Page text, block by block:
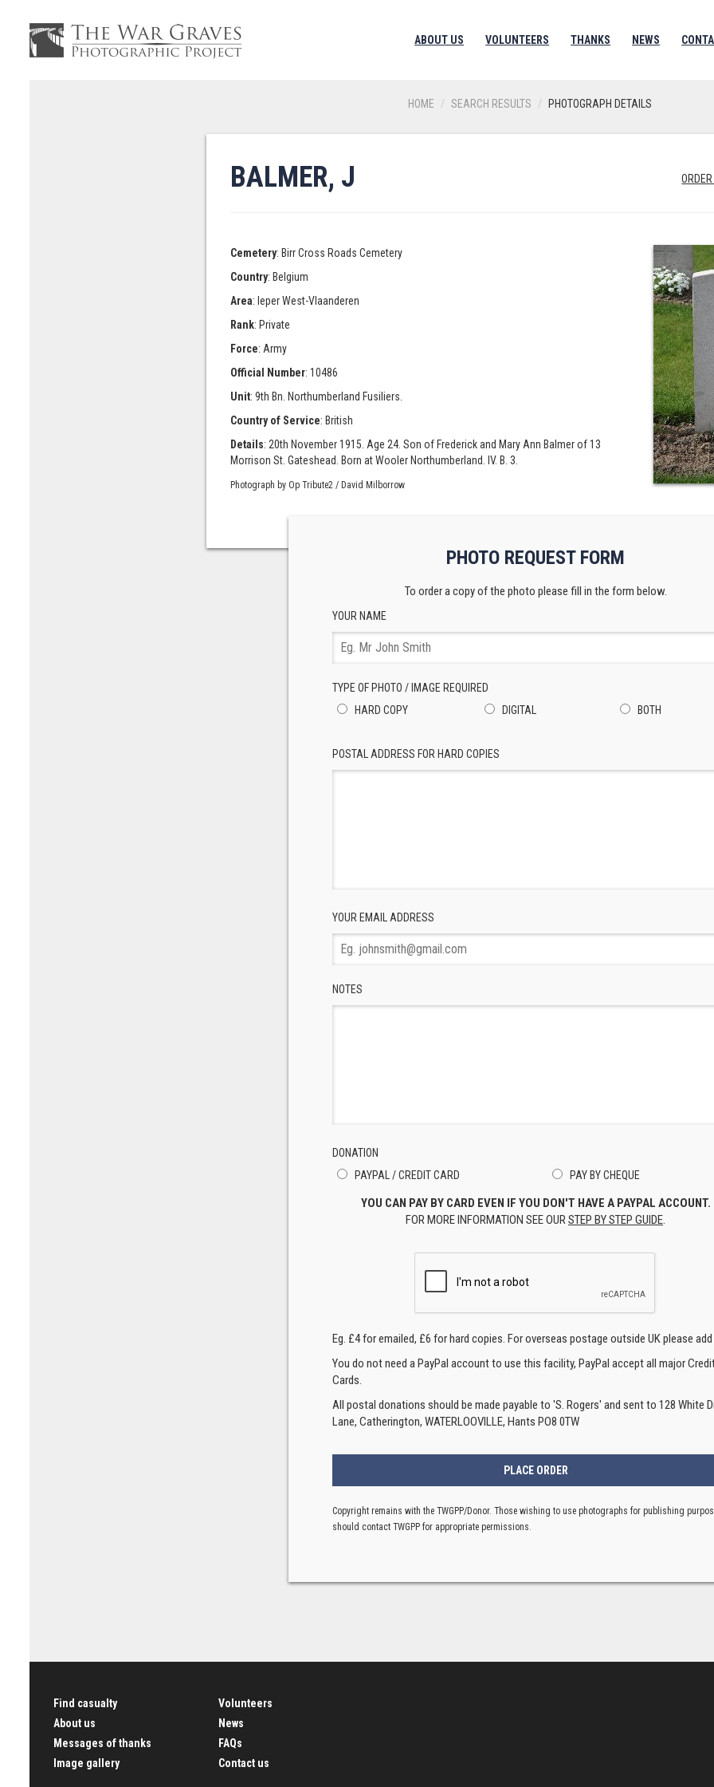
ABOUT US VOLUNTEERS THANKS NEWS
HOME SEARCH RESULTS PHOTOGRAPH DETAILS
BALMER, J
Cemetery: Birr Cross Roads Cemetery
Country: Belgium
Area: Ieper West-Vlaanderen
Rank: Private
Force: Army
Official Number: 10486
Unit: 9th Bn. Northumberland Fusiliers.
Country of Service: British
Details: 20th November 1915. Age 24. Son of Frederick and Mary Ann Balmer of 13
Morrison St. Gateshead. Born at Wooler Northumberland. IV. B. 3.
Photograph by Op Tribute2 / David Milborrow
PHOTO REQUEST FORM
To order a copy of the photo please fill in the form below.
YOUR NAME
TYPE OF PHOTO / IMAGE REQUIRED
HARD COPY
DIGITAL BOTH
POSTAL ADDRESS FOR HARD COPIES
YOUR EMAIL ADDRESS
NOTES
DONATION
PAYPAL / CREDIT CARD
PAY BY CHEQUE
YOU CAN PAY BY CARD EVEN IF YOU DON'T HAVE A PAYPAL ACCOUNT.
FOR MORE INFORMATION SEE OURSTEP BY STEP GUIDE.
Eg. £4 for emailed, £6 for hard copies. For overseas postage outside UK please add
You do not need a PayPal account to use this facility, PayPal accept all major
Cards.
All postal donations should be made payable to 'S. Rogers' and sent to 128 White
Lane, Catherington, WATERLOOVILLE, Hants PO8 0TW
Copyright remains with the TWGPP/Donor. Those wishing to use photographs for publishing
should contact TWGPP for appropriate permissions.
Find casualty
About us
Messages of thanks
Image gallery
Volunteers
News
FAQs
Contact us